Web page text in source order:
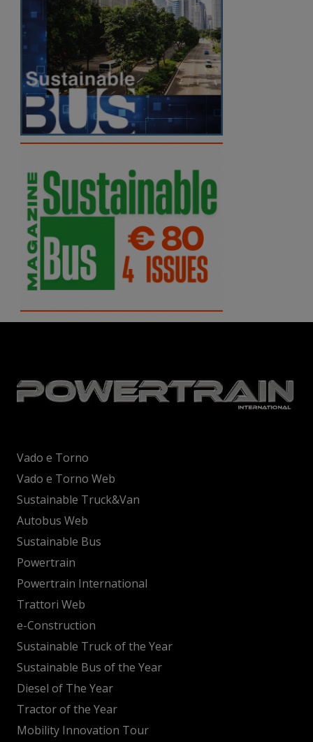
Vado e Torno
Vado e Torno Web
Sustainable Truck&Van
Autobus Web
Sustainable Bus
Powertrain
Powertrain International
Trattori Web
e-Construction
Sustainable Truck of the Year
Sustainable Bus of the Year
Diesel of The Year
Tractor of the Year
Mobility Innovation Tour